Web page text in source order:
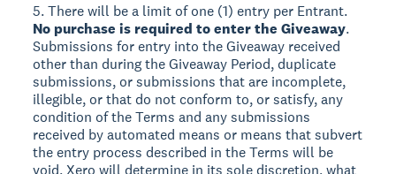
5. There will be a limit of one (1) entry per Entrant.
No purchase is required to enter the Giveaway.
Submissions for entry into the Giveaway received
other than during the Giveaway Period, duplicate
submissions, or submissions that are incomplete,
illegible, or that do not conform to, or satisfy, any
condition of the Terms and any submissions
received by automated means or means that subvert
the entry process described in the Terms will be
void. Xero will determine in its sole discretion, what